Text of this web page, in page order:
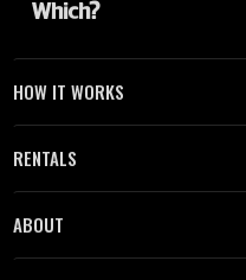
HOW IT WORKS
RENTALS
ABOUT